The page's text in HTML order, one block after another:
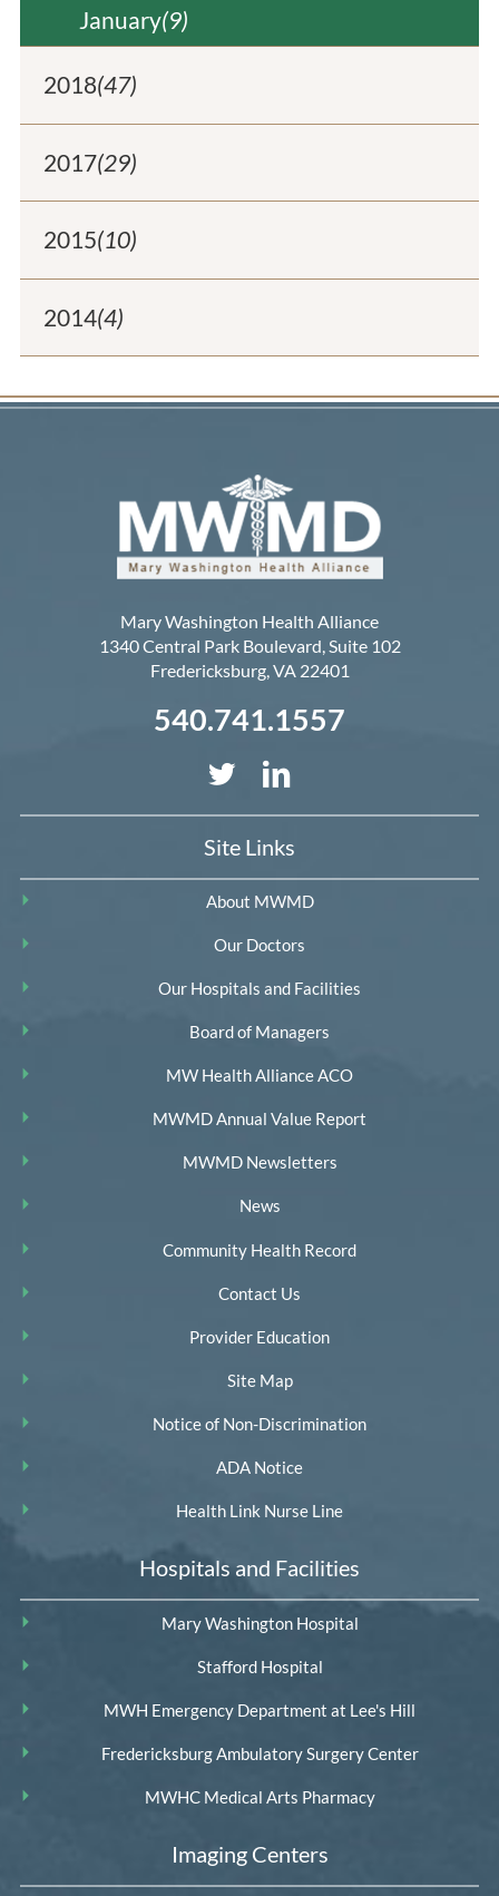
January(9)
2018(47)
2017(29)
2015(10)
2014(4)
Mary Washington Health Alliance
1340 Central Park Boulevard, Suite 102
Fredericksburg,VA 22401
540.741.1557
Site Links
About MWMD
Our Doctors
Our Hospitals and Facilities
Board of Managers
MW Health Alliance ACO
MWMD Annual Value Report
MWMD Newsletters
News
Community Health Record
Contact Us
Provider Education
Site Map
Notice of Non-Discrimination
ADA Notice
Health Link Nurse Line
Hospitals and Facilities
Mary Washington Hospital
Stafford Hospital
MWH Emergency Department at Lee's Hill
Fredericksburg Ambulatory Surgery Center
MWHC Medical Arts Pharmacy
Imaging Centers